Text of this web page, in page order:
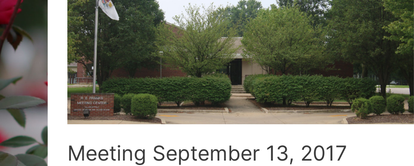
Meeting September 13, 2017